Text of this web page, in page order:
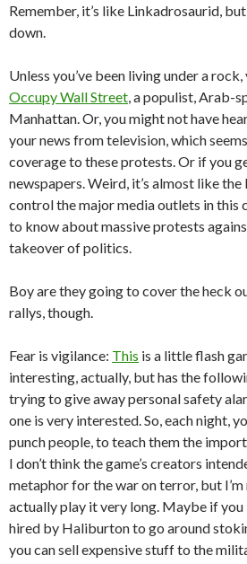
Remember, it’s like Linkadrosaurid,
down.
Unless you’ve been living under a
Occupy Wall Street , a populist, Arab-
Manhattan. Or, you might not have
your news from television, which
coverage to these protests. Or if you
newspapers. Weird, it’s almost like
control the major media outlets in this
to know about massive protests
takeover of politics.
Boy are they going to cover the heck
rallys, though.
Fear is vigilance: This is a little flash
interesting, actually, but has the
trying to give away personal safety
one is very interested. So, each night,
punch people, to teach them the
I don’t think the game’s creators
metaphor for the war on terror, but I’m
actually play it very long. Maybe if you
hired by Haliburton to go around
you can sell expensive stuff to the